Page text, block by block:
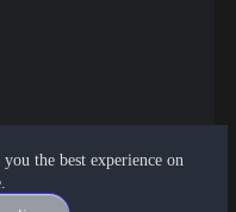
the best experience on
investment advice.
All rights reserved.